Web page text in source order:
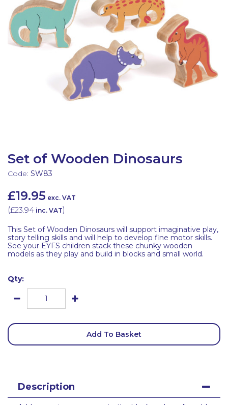
Set of Wooden Dinosaurs
Code: SW83
£19.95 exc. VAT
(£23.94 inc. VAT)
This Set of Wooden Dinosaurs will support imaginative play,
story telling skills and will help to develop fine motor skills.
See your EYFS children stack these chunky wooden
models as they play and build in blocks and small world.
Qty:
Add To Basket
Description
Latest Resources
Discounted Resources & Storage
Outdoor Professional Books